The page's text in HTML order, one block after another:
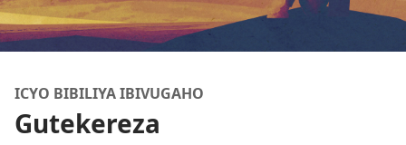
ICYO BIBILIYA IBIVUGAHO
Gutekereza